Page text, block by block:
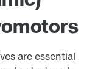
are essential